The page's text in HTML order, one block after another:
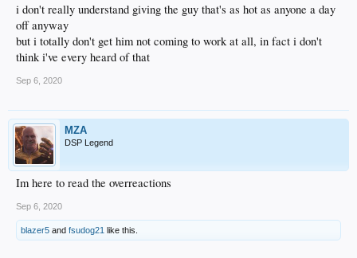
i don't really understand giving the guy that's as hot as anyone a day
off anyway
but i totally don't get him not coming to work at all, in fact i don't
think i've every heard of that
Sep 6, 2020
MZA
DSP Legend
Im here to read the overreactions
Sep 6, 2020
blazer5 and fsudog21 like this.